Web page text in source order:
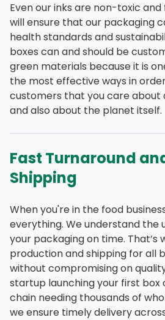
Even our inks are non-toxic
will ensure that our packaging
health standards and
boxes can and should be
green materials because it is
the most effective ways in
customers that you care about
and also about the planet itself.
Fast Turnaround
Shipping
When you're in the food
everything. We understand the
your packaging on time. That’s
production and shipping for all
without compromising on
startup launching your first box
chain needing thousands of
we ensure timely delivery